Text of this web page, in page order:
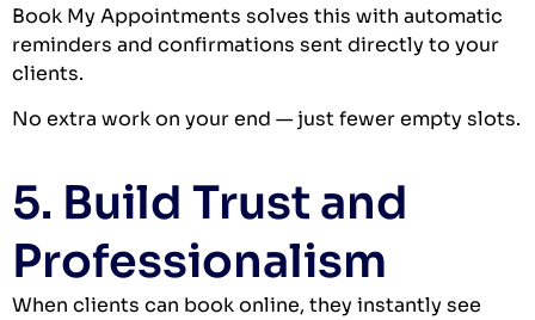
Book My Appointments solves this with automatic
reminders and confirmations sent directly to your
clients.
No extra work on your end — just fewer empty slots.
5. Build Trust and
Professionalism
When clients can book online, they instantly see